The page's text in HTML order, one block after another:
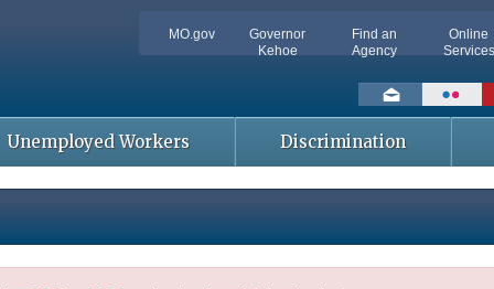
MO.gov
Governor
Kehoe
Find an
Agency
Online
Services
Social
toolbar
Unemployed Workers Discrimination